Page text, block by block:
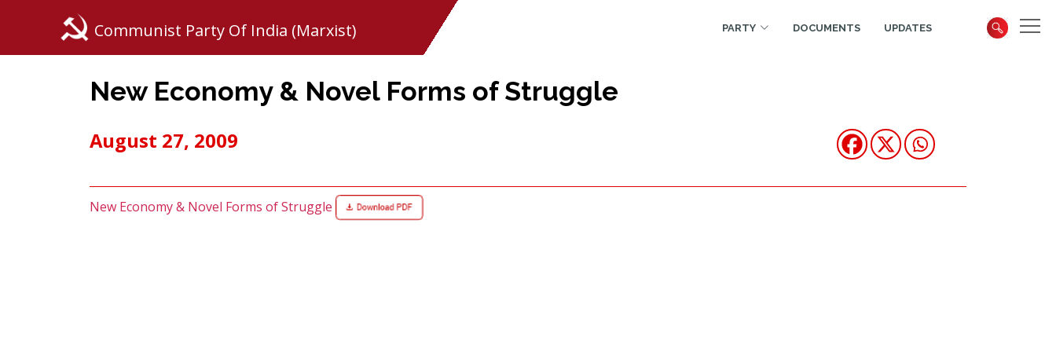
Communist Party Of India (Marxist) PARTY DOCUMENTS UPDATES
New Economy & Novel Forms of Struggle
August 27, 2009
New Economy & Novel Forms of Struggle